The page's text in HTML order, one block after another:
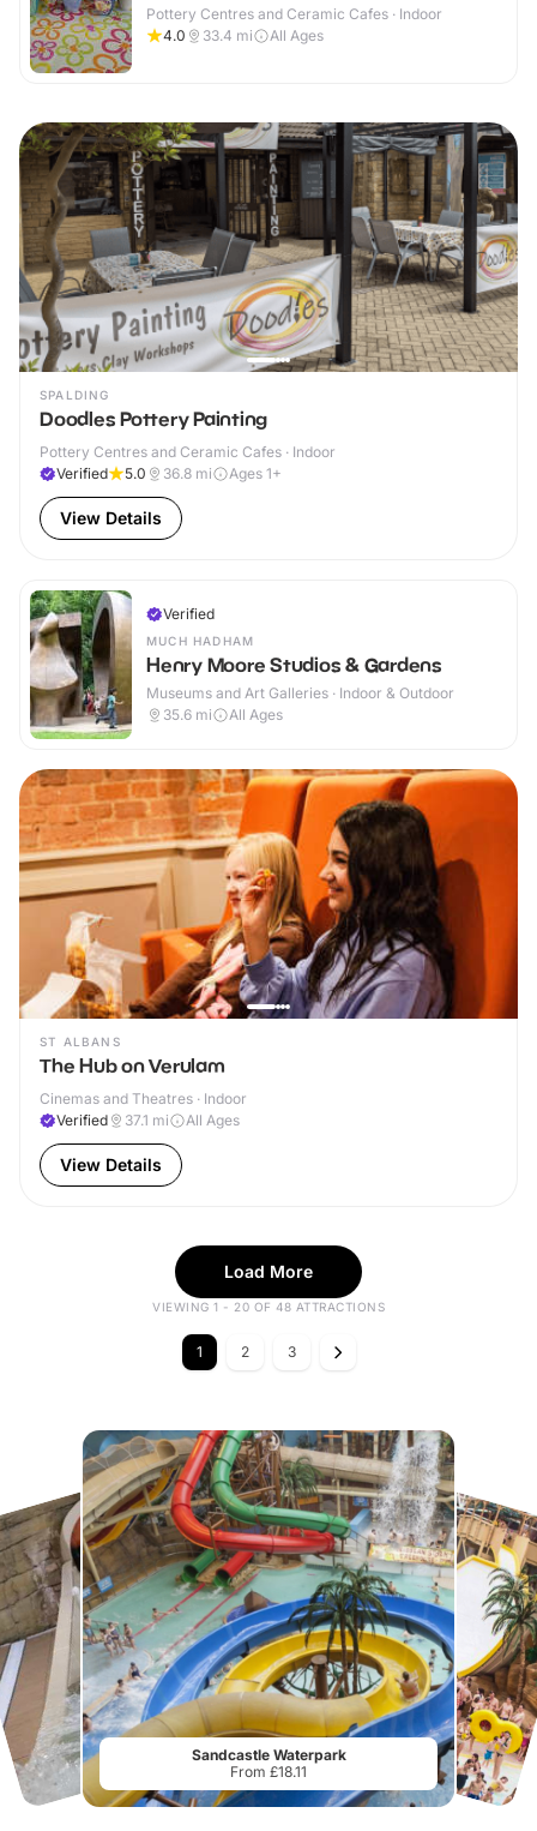
Pottery Centres and Ceramic Cafes · Indoor
4.0
33.4 mi All Ages
SPALDING
Doodles Pottery Painting
Pottery Centres and Ceramic Cafes · Indoor
Verified
5.0 36.8 mi Ages 1+
View Details
Verified
MUCH HADHAM
Henry Moore Studios & Gardens
Museums and Art Galleries · Indoor & Outdoor
35.6 mi All Ages
ST ALBANS
The Hub on Verulam
Cinemas and Theatres · Indoor
Verified
37.1 mi All Ages
View Details
Load More
VIEWING 1 - 20 OF 48 ATTRACTIONS
1 2 3
Sandcastle Waterpark
From £18.11